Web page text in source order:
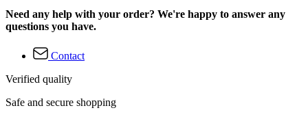
Need any help with your order? We're happy to answer any
questions you have.
Contact
Verified quality
Safe and secure shopping